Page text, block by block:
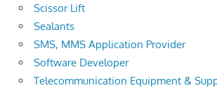
Scissor Lift
Sealants
SMS, MMS Application Provider
Software Developer
Telecommunication Equipment &